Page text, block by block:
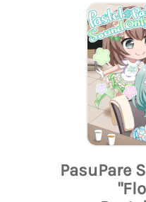
PasuPare